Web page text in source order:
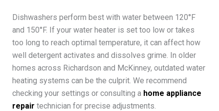
Dishwashers perform best with water between 120°F
and 150°F. If your water heater is set too low or takes
too long to reach optimal temperature, it can affect how
well detergent activates and dissolves grime. In older
homes across Richardson and McKinney, outdated water
heating systems can be the culprit. We recommend
checking your settings or consulting a home appliance
repair technician for precise adjustments.